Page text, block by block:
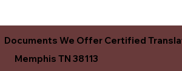
Documents We Offer Certified
Memphis TN 38113